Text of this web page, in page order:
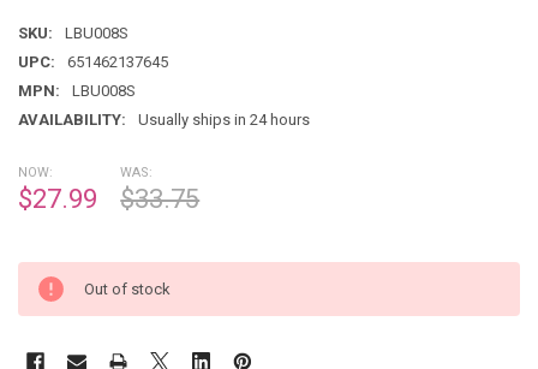
SKU:
LBU008S
UPC:
651462137645
MPN:
LBU008S
AVAILABILITY:
Usually ships in 24 hours
NOW:
$27.99
WAS:
$33.75
Out of stock